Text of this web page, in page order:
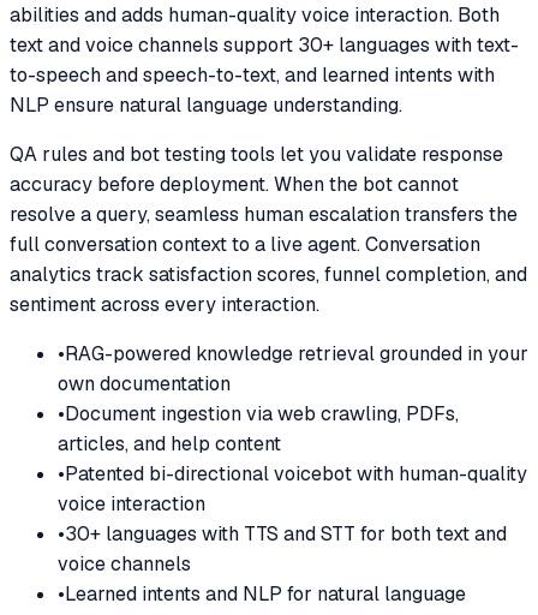
abilities and adds human-quality voice interaction. Both
text and voice channels support 30+ languages with text-
to-speech and speech-to-text, and learned intents with
NLP ensure natural language understanding.
QA rules and bot testing tools let you validate response
accuracy before deployment. When the bot cannot
resolve a query, seamless human escalation transfers the
full conversation context to a live agent. Conversation
analytics track satisfaction scores, funnel completion, and
sentiment across every interaction.
•RAG-powered knowledge retrieval grounded in your
own documentation
•Document ingestion via web crawling, PDFs,
articles, and help content
•Patented bi-directional voicebot with human-quality
voice interaction
•30+ languages with TTS and STT for both text and
voice channels
•Learned intents and NLP for natural language